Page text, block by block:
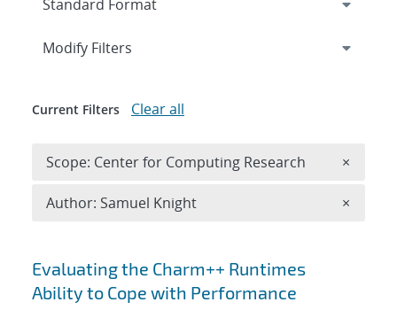
Search results
Evaluating the Charm++ Runtimes
Ability to Cope with Performance
Expand
Modify Filters
Current Filters Clear all
Scope: Center for Computing Research ×
Author: Samuel Knight ×